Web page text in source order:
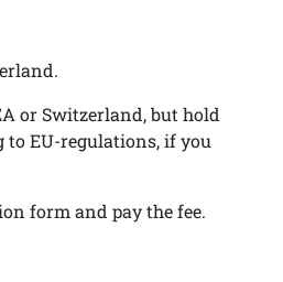
or Switzerland, but hold
to EU-regulations, if you
form and pay the fee.